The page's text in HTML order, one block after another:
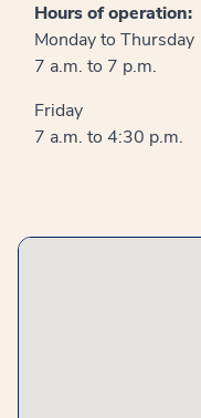
Hours of operation:
Monday to Thursday
7 a.m. to 7 p.m.
Friday
7 a.m. to 4:30 p.m.